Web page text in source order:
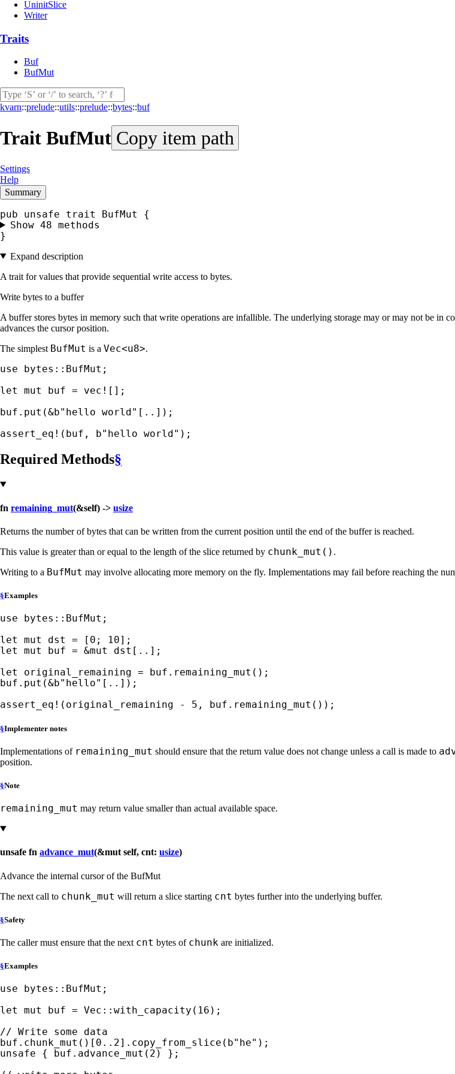
UninitSlice
Writer
Traits
Buf
BufMut
kvarn::prelude::utils::prelude::bytes::buf
Trait BufMut Copy item path
Settings
Help
Summary
Show 48 methods
}
Expand description
A trait for values that provide sequential write access to bytes.
Write bytes to a buffer
A buffer stores bytes in memory such that write operations are infallible. The underlying storage may or may not be in
advances the cursor position.
The simplest BufMut is a Vec<u8>.
use bytes::BufMut;
let mut buf = vec! [];
buf.put(&b"hello world" [..]);
assert_eq! (buf, b"hello world" );
Required Methods§
fn remaining_mut(&self) -> usize
Returns the number of bytes that can be written from the current position until the end of the buffer is reached.
This value is greater than or equal to the length of the slice returned by chunk_mut() .
Writing to a BufMut may involve allocating more memory on the fly. Implementations may fail before reaching the
§Examples
use
bytes::BufMut;
let mut dst = [ 0 ; 10
let mut buf = &mut dst[..];
let original_remaining = buf.remaining_mut();
buf.put(&b"hello" [..]);
assert_eq! (original_remaining - 5 , buf.remaining_mut());
§Implementer notes
Implementations of remaining_mut should ensure that the return value does not change unless a call is made to
position.
§Note
remaining_mut may return value smaller than actual available space.
unsafe fn advance_mut(&mut self, cnt: usize)
Advance the internal cursor of the BufMut
The next call to chunk_mut will return a slice starting cnt bytes further into the underlying buffer.
§Safety
The caller must ensure that the next cnt bytes of chunk are initialized.
§Examples
use
bytes::BufMut;
let mut buf = Vec::with_capacity( 16 );
buf.chunk_mut()[ 0 .. 2].copy_from_slice( b"he"
unsafe { buf.advance_mut( 2 ) };